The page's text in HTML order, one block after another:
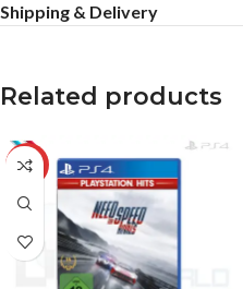
Shipping & Delivery
Related products
-5%